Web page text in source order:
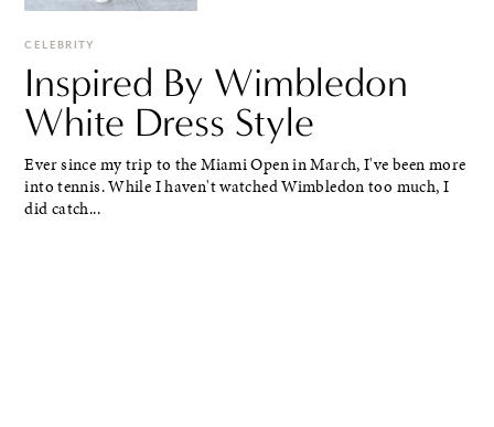
CELEBRITY
Inspired By Wimbledon
White Dress Style
Ever since my trip to the Miami Open in March, I've been more
into tennis. While I haven't watched Wimbledon too much, I
did catch...